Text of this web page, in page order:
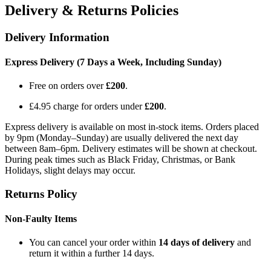
Delivery & Returns Policies
Delivery Information
Express Delivery (7 Days a Week, Including Sunday)
Free on orders over£200.
£4.95 charge for orders under£200.
Express delivery is available on most in-stock items. Orders placed
by 9pm (Monday–Sunday) are usually delivered the next day
between 8am–6pm. Delivery estimates will be shown at checkout.
During peak times such as Black Friday, Christmas, or Bank
Holidays, slight delays may occur.
Returns Policy
Non-Faulty Items
You can cancel your order within 14 days of delivery and
return it within a further 14 days.